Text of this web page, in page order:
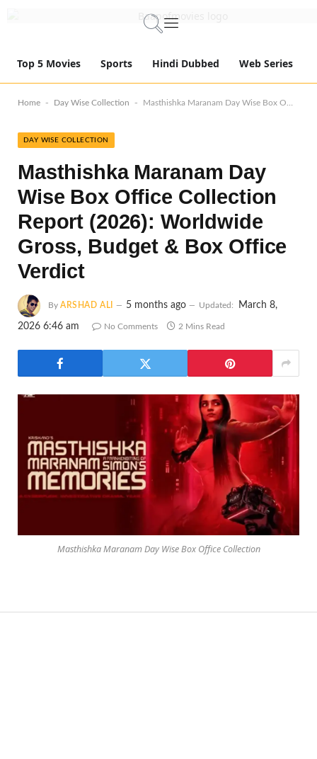
Top 5 Movies Sports Hindi Dubbed Web Series
Home - Day Wise Collection - Masthishka Maranam Day Wise Box Office Collection Report (2026): Worldwide Gross, Budget & Box Office Verdict
DAY WISE COLLECTION
Masthishka Maranam Day
Wise Box Office Collection
Report (2026): Worldwide
Gross, Budget & Box Office
Verdict
By ARSHAD ALI 5 months ago Updated: March 8,
2026 6:46 am No Comments 2 Mins Read
Masthishka Maranam Day Wise Box Office Collection